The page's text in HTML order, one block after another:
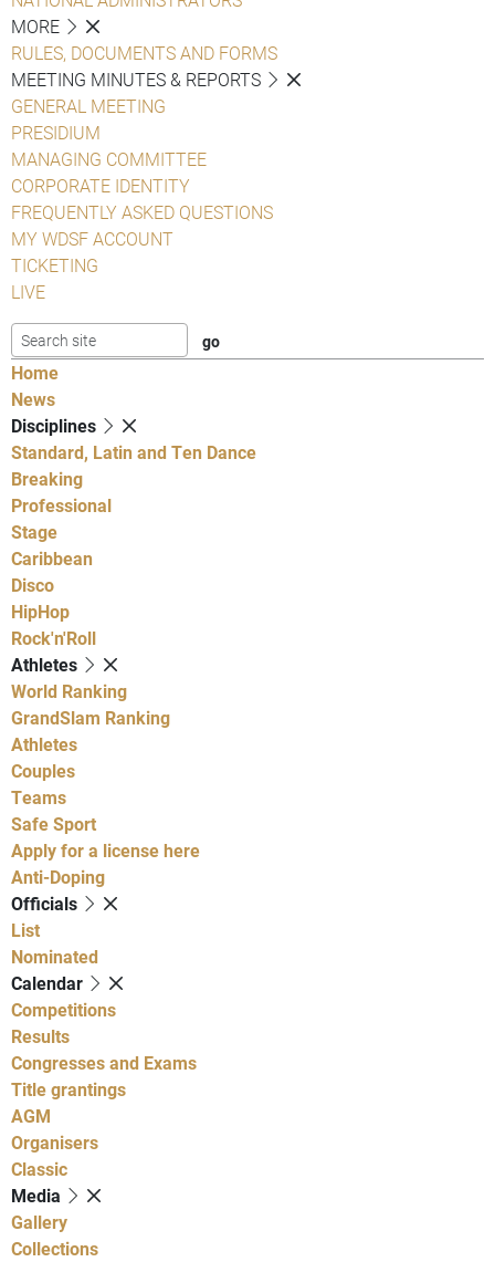
MORE
RULES, DOCUMENTS AND FORMS
MEETING MINUTES & REPORTS
GENERAL MEETING
PRESIDIUM
MANAGING COMMITTEE
CORPORATE IDENTITY
FREQUENTLY ASKED QUESTIONS
MY WDSF ACCOUNT
TICKETING
LIVE
Home
News
Disciplines
Standard, Latin and Ten Dance
Breaking
Professional
Stage
Caribbean
Disco
HipHop
Rock'n'Roll
Athletes
World Ranking
GrandSlam Ranking
Athletes
Couples
Teams
Safe Sport
Apply for a license here
Anti-Doping
Officials
List
Nominated
Calendar
Competitions
Results
Congresses and Exams
Title grantings
AGM
Organisers
Classic
Media
Gallery
Collections